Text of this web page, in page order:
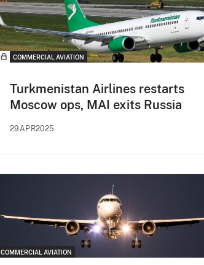
COMMERCIAL AVIATION
Turkmenistan Airlines restarts
Moscow ops, MAI exits Russia
29APR2025
COMMERCIAL AVIATION